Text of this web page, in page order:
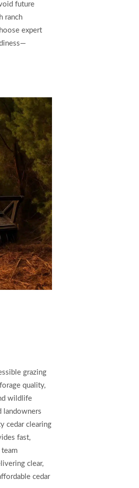
future
ranch
expert
grazing
quality,
wildlife
landowners
cedar clearing
fast,
clear,
cedar